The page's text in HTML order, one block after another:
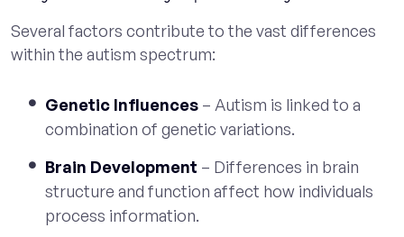
Several factors contribute to the vast differences
within the autism spectrum:
Genetic Influences – Autism is linked to a
combination of genetic variations.
Brain Development – Differences in brain
structure and function affect how individuals
process information.